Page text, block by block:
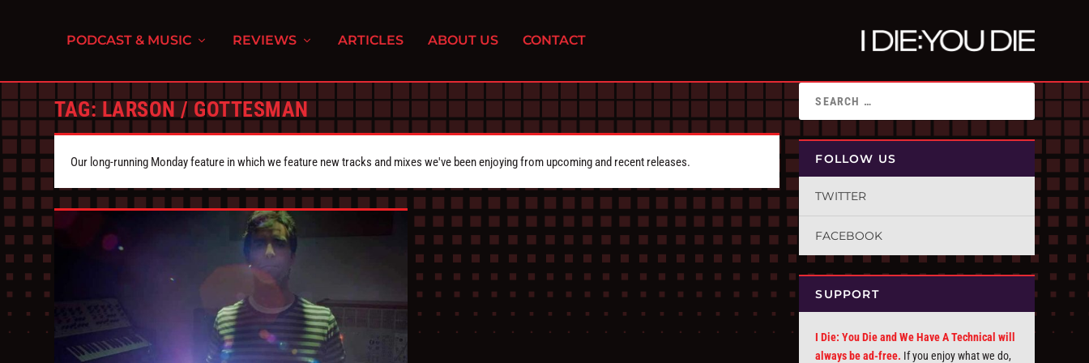
PODCAST & MUSIC REVIEWS ARTICLES ABOUT US CONTACT
TAG: LARSON / GOTTESMAN
Our long-running Monday feature in which we feature new tracks and mixes we've been enjoying from upcoming and recent releases. FOLLOW US
TWITTER
FACEBOOK
SUPPORT
I Die: You Die and We Have A Technical will
always be ad-free. If you enjoy what we do,